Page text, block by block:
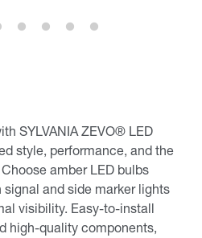
SYLVANIA ZEVO® LED
style, performance, and the
amber LED bulbs
and side marker lights
visibility. Easy-to-install
high-quality components,